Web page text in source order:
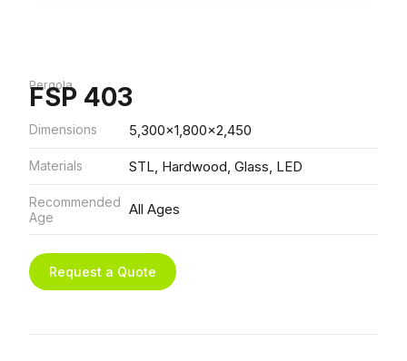
Pergola
FSP 403
Dimensions 5,300x1,800x2,450
Materials STL, Hardwood, Glass, LED
Recommended
Age
All Ages
Request a Quote